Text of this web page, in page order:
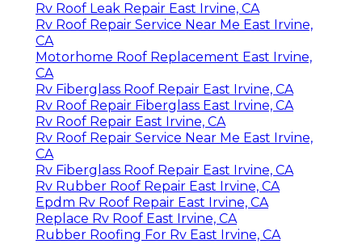
Rv Roof Leak Repair East Irvine, CA
Rv Roof Repair Service Near Me East Irvine,
CA
Motorhome Roof Replacement East Irvine,
CA
Rv Fiberglass Roof Repair East Irvine, CA
Rv Roof Repair Fiberglass East Irvine, CA
Rv Roof Repair East Irvine, CA
Rv Roof Repair Service Near Me East Irvine,
CA
Rv Fiberglass Roof Repair East Irvine, CA
Rv Rubber Roof Repair East Irvine, CA
Epdm Rv Roof Repair East Irvine, CA
Replace Rv Roof East Irvine, CA
Rubber Roofing For Rv East Irvine, CA